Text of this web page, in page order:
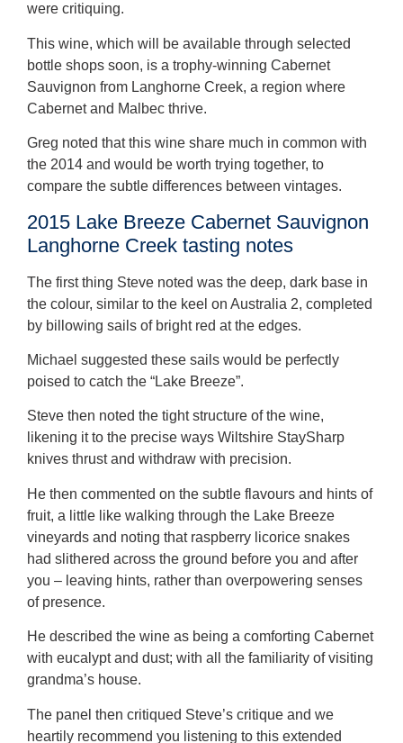
were critiquing.
This wine, which will be available through selected
bottle shops soon, is a trophy-winning Cabernet
Sauvignon from Langhorne Creek, a region where
Cabernet and Malbec thrive.
Greg noted that this wine share much in common with
the 2014 and would be worth trying together, to
compare the subtle differences between vintages.
2015 Lake Breeze Cabernet Sauvignon
Langhorne Creek tasting notes
The first thing Steve noted was the deep, dark base in
the colour, similar to the keel on Australia 2, completed
by billowing sails of bright red at the edges.
Michael suggested these sails would be perfectly
poised to catch the “Lake Breeze”.
Steve then noted the tight structure of the wine,
likening it to the precise ways Wiltshire StaySharp
knives thrust and withdraw with precision.
He then commented on the subtle flavours and hints of
fruit, a little like walking through the Lake Breeze
vineyards and noting that raspberry licorice snakes
had slithered across the ground before you and after
you – leaving hints, rather than overpowering senses
of presence.
He described the wine as being a comforting Cabernet
with eucalypt and dust; with all the familiarity of visiting
grandma’s house.
The panel then critiqued Steve’s critique and we
heartily recommend you listening to this extended